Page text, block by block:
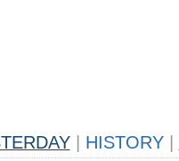
HISTORY